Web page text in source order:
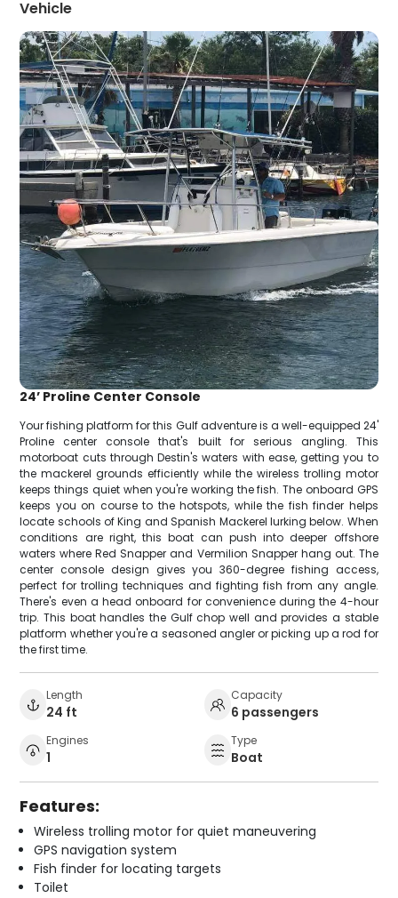
Vehicle
24’ Proline Center Console
Your fishing platform for this Gulf adventure is a well-equipped 24'
Proline center console that's built for serious angling. This
motorboat cuts through Destin's waters with ease, getting you to
the mackerel grounds efficiently while the wireless trolling motor
keeps things quiet when you're working the fish. The onboard GPS
keeps you on course to the hotspots, while the fish finder helps
locate schools of King and Spanish Mackerel lurking below. When
conditions are right, this boat can push into deeper offshore
waters where Red Snapper and Vermilion Snapper hang out. The
center console design gives you 360-degree fishing access,
perfect for trolling techniques and fighting fish from any angle.
There's even a head onboard for convenience during the 4-hour
trip. This boat handles the Gulf chop well and provides a stable
platform whether you're a seasoned angler or picking up a rod for
the first time.
Length
24 ft
Capacity
6 passengers
Engines
1
Type
Boat
Features:
Wireless trolling motor for quiet maneuvering
GPS navigation system
Fish finder for locating targets
Toilet